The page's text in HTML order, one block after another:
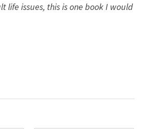
life issues, this is one book I would